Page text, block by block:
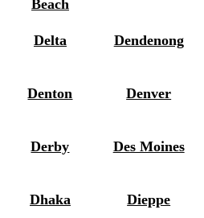
Beach
Delta Dendenong
Denton Denver
Derby Des Moines
Dhaka Dieppe